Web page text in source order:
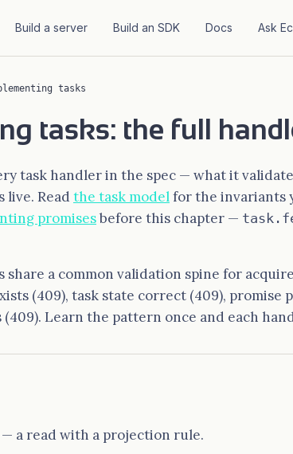
Build a server Build an SDK Docs Ask
tasks
tasks: the full
task handler in the spec — what it
live. Read the task modelfor the invariants
promisesbefore this chapter —
a common validation spine for
(409), task state correct (409), promise
(409). Learn the pattern once and each
— a read with a projection rule.